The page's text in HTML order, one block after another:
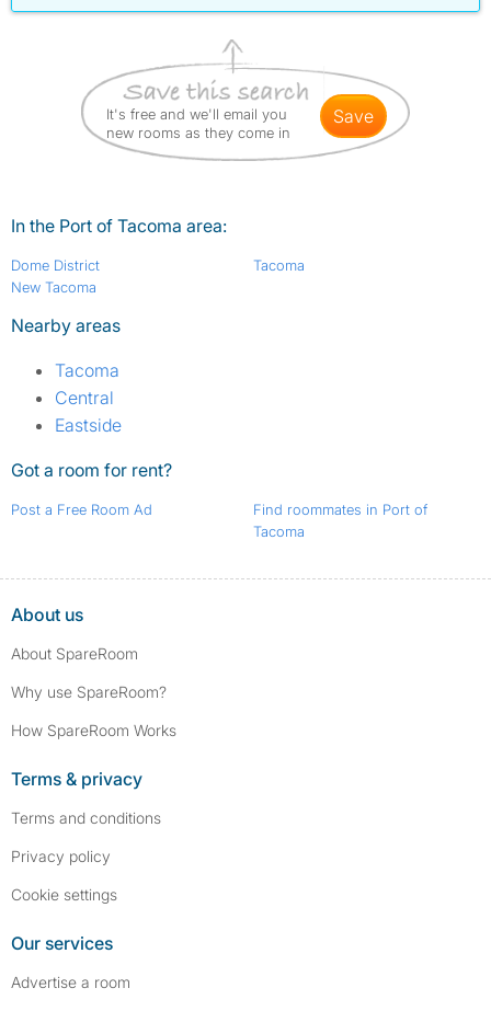
It's free and we'll email you
new rooms as they come in
save
In the Port of Tacoma area:
Dome District
New Tacoma
Tacoma
Nearby areas
Tacoma
Central
Eastside
Got a room for rent?
Post a Free Room Ad
Find roommates in Port of
Tacoma
About us
About SpareRoom
Why use SpareRoom?
How SpareRoom Works
Terms & privacy
Terms and conditions
Privacy policy
Cookie settings
Our services
Advertise a room